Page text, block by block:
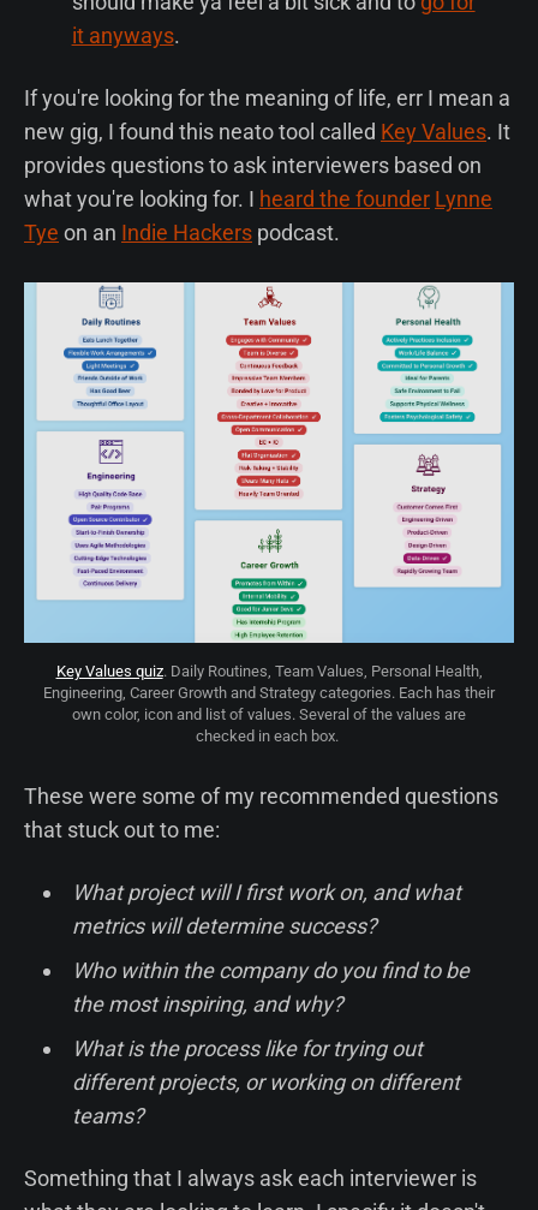
it anyways.
If you're looking for the meaning of life, err I mean a
new gig, I found this neato tool called Key Values. It
provides questions to ask interviewers based on
what you're looking for. I heard the founder Lynne
Tye on an Indie Hackers podcast.
Key Values quiz. Daily Routines, Team Values, Personal Health,
Engineering, Career Growth and Strategy categories. Each has their
own color, icon and list of values. Several of the values are
checked in each box.
These were some of my recommended questions
that stuck out to me:
What project will I first work on, and what
metrics will determine success?
Who within the company do you find to be
the most inspiring, and why?
What is the process like for trying out
different projects, or working on different
teams?
Something that I always ask each interviewer is